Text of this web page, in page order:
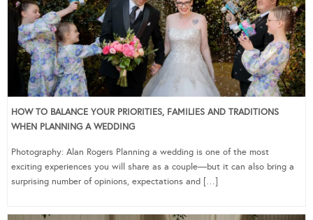
HOW TO BALANCE YOUR PRIORITIES, FAMILIES AND TRADITIONS
WHEN PLANNING A WEDDING
Photography: Alan Rogers Planning a wedding is one of the most
exciting experiences you will share as a couple—but it can also bring a
surprising number of opinions, expectations and […]